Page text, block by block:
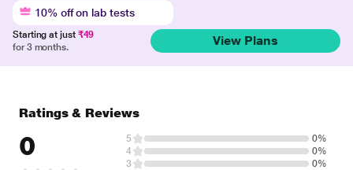
10% off on lab tests
Starting at just ₹49
for 3 months.
View Plans
Ratings & Reviews
0 5
0%
4
0%
3
0%